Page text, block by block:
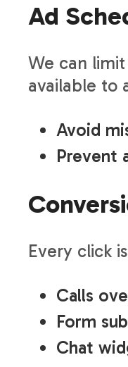
Ad
We can
available to
Avoid
Prevent
Every click
Calls
Form
Chat